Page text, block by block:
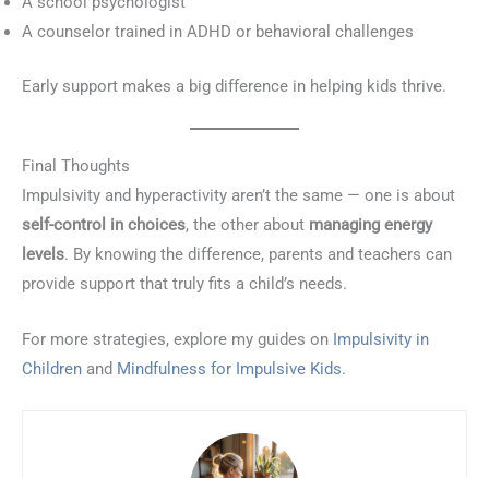
A counselor trained in ADHD or behavioral challenges
Early support makes a big difference in helping kids thrive.
Final Thoughts
Impulsivity and hyperactivity aren’t the same — one is about
self-control in choices, the other about managing energy
levels. By knowing the difference, parents and teachers can
provide support that truly fits a child’s needs.
For more strategies, explore my guides on Impulsivity in
Children and Mindfulness for Impulsive Kids.